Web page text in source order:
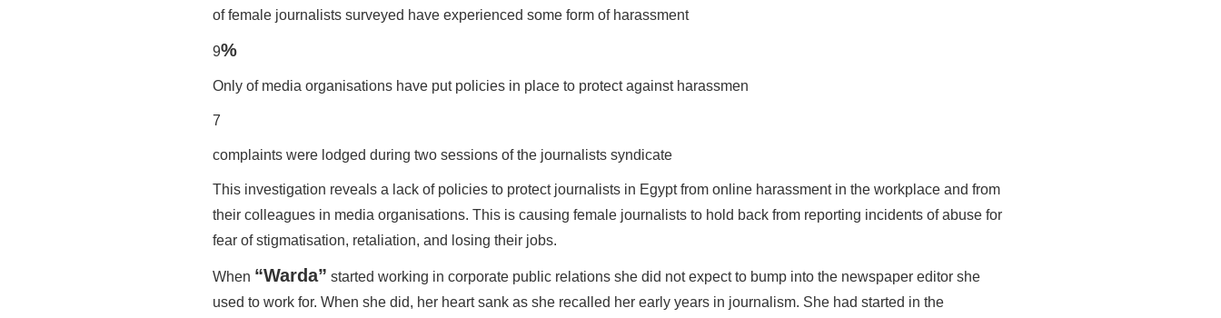
of female journalists surveyed have experienced some form of harassment
9%
Only of media organisations have put policies in place to protect against harassmen
7
complaints were lodged during two sessions of the journalists syndicate
This investigation reveals a lack of policies to protect journalists in Egypt from online harassment in the workplace and from
their colleagues in media organisations. This is causing female journalists to hold back from reporting incidents of abuse for
fear of stigmatisation, retaliation, and losing their jobs.
When “Warda” started working in corporate public relations she did not expect to bump into the newspaper editor she
used to work for. When she did, her heart sank as she recalled her early years in journalism. She had started in the